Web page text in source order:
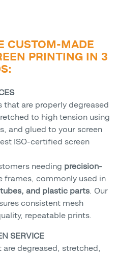
CUSTOM-MADE
PRINTING IN 3
that are properly degreased
to high tension using
and glued to your screen
ISO-certified screen
needing precision-
frames, commonly used in
and plastic parts. Our
consistent mesh
repeatable prints.
SERVICE
degreased, stretched,